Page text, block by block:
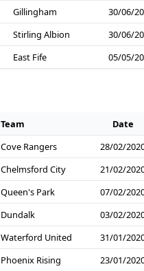
Gillingham
30/06/
Stirling Albion
30/06/
East Fife 05/05/
Team
Date
Cove Rangers
28/02/
Chelmsford City
21/02/
Queen's Park
07/02/
Dundalk
03/02/
Waterford United
31/01/
Phoenix Rising
23/01/